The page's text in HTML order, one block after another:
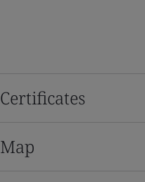
Certificates
Map